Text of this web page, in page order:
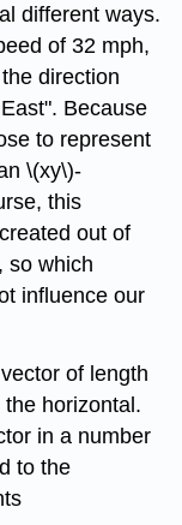
different ways.
of 32 mph,
direction
Because
to represent
\(xy\)-
this
out of
so which
influence our
of length
horizontal.
in a number
to the